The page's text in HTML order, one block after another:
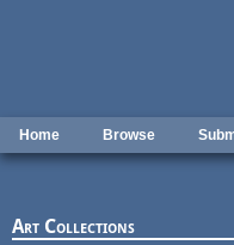
Home Browse
Art Collections